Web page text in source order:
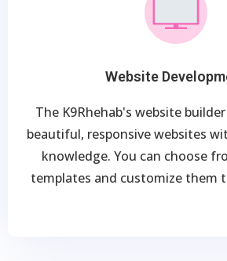
Website
The K9Rhehab's website
beautiful, responsive websites
knowledge. You can choose
templates and customize them